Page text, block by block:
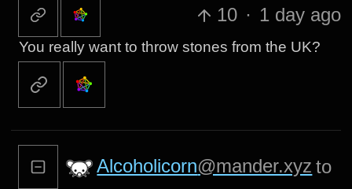
10 · 1 day ago
You really want to throw stones from the UK?
Alcoholicorn@mander.xyz to